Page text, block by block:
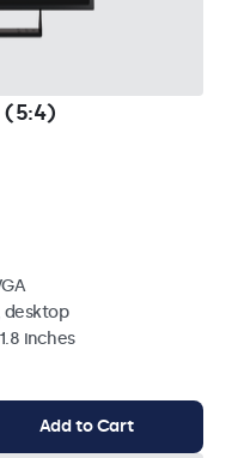
(5:4)
desktop
inches
Add to Cart